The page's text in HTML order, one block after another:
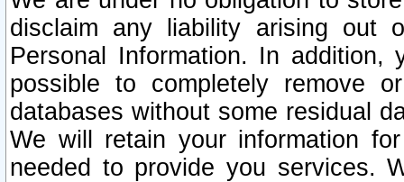
disclaim any liability arising out
Personal Information. In
possible to completely remove
databases without some residual
We will retain your information
needed to provide you services.